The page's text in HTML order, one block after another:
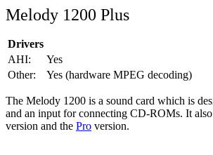
Melody 1200 Plus
Drivers
AHI:
Yes
Other:
Yes (hardware MPEG decoding)
The Melody 1200 is a sound card which is
and an input for connecting CD-ROMs. It
version and the Pro version.